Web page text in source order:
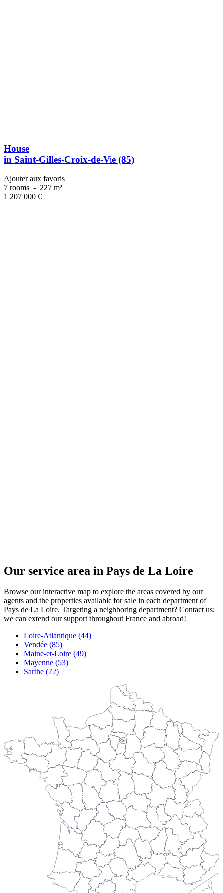
House
in Saint-Gilles-Croix-de-Vie (85)
Ajouter aux favoris
7 rooms - 227 m²
1 207 000 €
Our service area in Pays de La Loire
Browse our interactive map to explore the areas covered by our
agents and the properties available for sale in each department of
Pays de La Loire. Targeting a neighboring department? Contact us;
we can extend our support throughout France and abroad!
Loire-Atlantique (44)
Vendée (85)
Maine-et-Loire (49)
Mayenne (53)
Sarthe (72)